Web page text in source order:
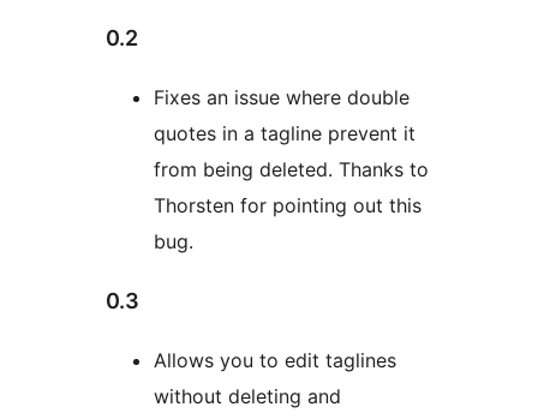
0.2
Fixes an issue where double
quotes in a tagline prevent it
from being deleted. Thanks to
Thorsten for pointing out this
bug.
0.3
Allows you to edit taglines
without deleting and